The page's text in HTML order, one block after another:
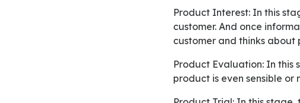
Product Interest: In this stage, information about the new innovation or product is sought by the
customer. And once
customer and thinks
Product Evaluation: In this stage, it is considered by the customer whether purchasing the new
product is even sensible or